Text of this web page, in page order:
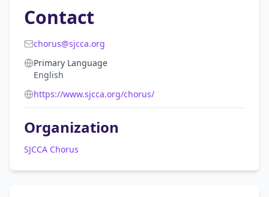
Contact
chorus@sjcca.org
Primary Language
English
https://www.sjcca.org/chorus/
Organization
SJCCA Chorus